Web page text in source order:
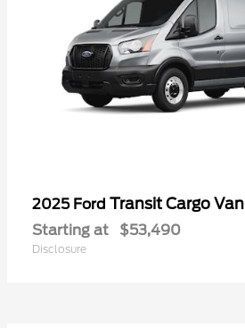
2025 Ford Transit Cargo Van
Starting at $53,490
Disclosure